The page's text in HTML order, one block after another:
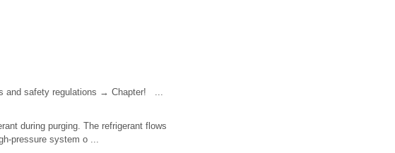
and safety regulations → Chapter! ...
during purging. The refrigerant flows
pressure system o ...